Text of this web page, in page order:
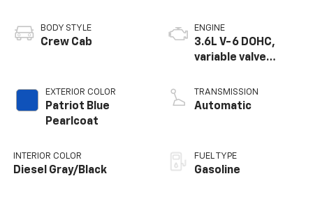
BODY STYLE
Crew Cab
EXTERIOR COLOR
Patriot Blue
Pearlcoat
INTERIOR COLOR
Diesel Gray/Black
ENGINE
3.6L V-6 DOHC,
variable valve
unleaded, engine
with 305HP
TRANSMISSION
Automatic
FUEL TYPE
Gasoline